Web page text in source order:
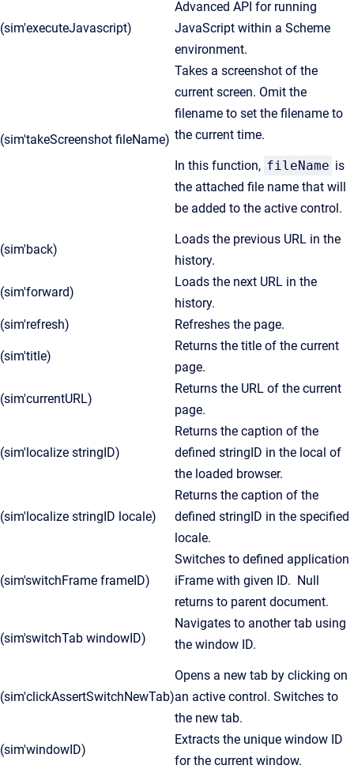
(sim'executeJavascript)
Advanced API for running
JavaScript within a Scheme
environment.
(sim'takeScreenshot fileName)
Takes a screenshot of the
current screen. Omit the
filename to set the filename to
the current time.
In this function, fileName is
the attached file name that will
be added to the active control.
(sim'back)
Loads the previous URL in the
history.
(sim'forward)
Loads the next URL in the
history.
(sim'refresh)
Refreshes the page.
(sim'title)
Returns the title of the current
page.
(sim'currentURL)
Returns the URL of the current
page.
(sim'localize stringID)
Returns the caption of the
defined stringID in the local of
the loaded browser.
(sim'localize stringID locale)
Returns the caption of the
defined stringID in the specified
locale.
(sim'switchFrame frameID)
Switches to defined application
iFrame with given ID. Null
returns to parent document.
(sim'switchTab windowID)
Navigates to another tab using
the window ID.
(sim'clickAssertSwitchNewTab)
Opens a new tab by clicking on
an active control. Switches to
the new tab.
(sim'windowID)
Extracts the unique window ID
for the current window.